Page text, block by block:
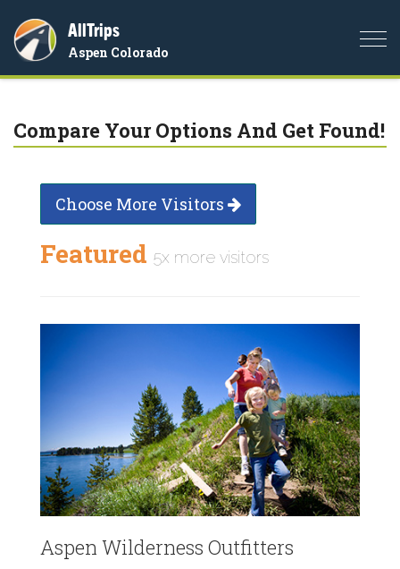
AllTrips
Aspen Colorado
Compare Your Options And Get Found!
Choose More Visitors
Featured 5x more visitors
Aspen Wilderness Outfitters